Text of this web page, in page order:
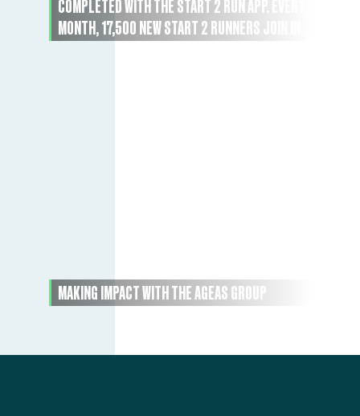
COMPLETED WITH THE START 2 RUN APP. EVERY
MONTH, 17,500 NEW START 2 RUNNERS JOIN IN.
MAKING IMPACT WITH THE AGEAS GROUP